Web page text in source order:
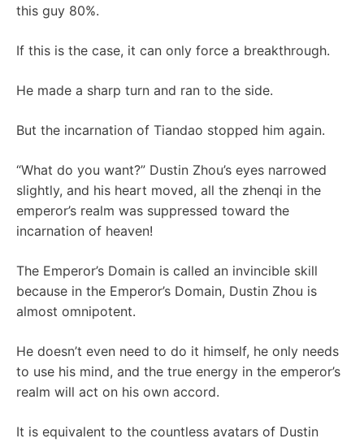
this guy 80%.
If this is the case, it can only force a breakthrough.
He made a sharp turn and ran to the side.
But the incarnation of Tiandao stopped him again.
“What do you want?” Dustin Zhou’s eyes narrowed
slightly, and his heart moved, all the zhenqi in the
emperor’s realm was suppressed toward the
incarnation of heaven!
The Emperor’s Domain is called an invincible skill
because in the Emperor’s Domain, Dustin Zhou is
almost omnipotent.
He doesn’t even need to do it himself, he only needs
to use his mind, and the true energy in the emperor’s
realm will act on his own accord.
It is equivalent to the countless avatars of Dustin